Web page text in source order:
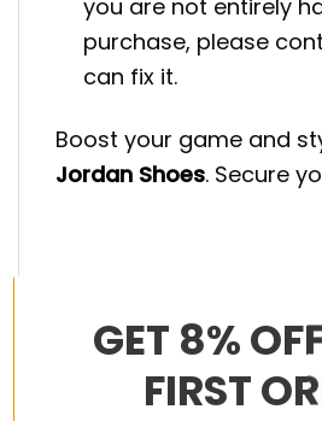
you are not entirely
purchase, please
can fix it.
Boost your game and
Jordan Shoes. Secure
RELATED PRODUCTS
GET 8%
FIRST